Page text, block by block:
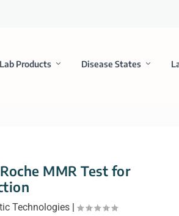
Lab Products Disease States
MMR Test for
Technologies |